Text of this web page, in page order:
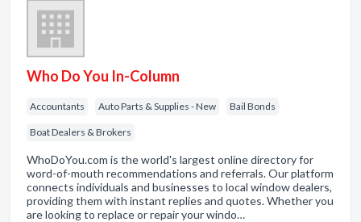
Who Do You In-Column
Accountants Auto Parts & Supplies - New Bail Bonds
Boat Dealers & Brokers
WhoDoYou.com is the world's largest online directory for
word-of-mouth recommendations and referrals. Our platform
connects individuals and businesses to local window dealers,
providing them with instant replies and quotes. Whether you
are looking to replace or repair your windo…